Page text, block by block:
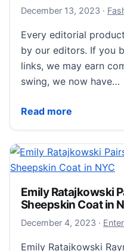
December 13, 2023 ·
Every editorial
by our editors. If you
links, we may earn
swing, we now have…
Read more
11 Coats and
Emily Ratajkowski
Sheepskin Coat in
December 4, 2023 ·
Emily Ratajkowski